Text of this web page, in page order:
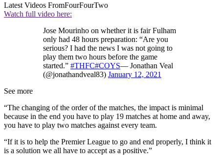
Latest Videos FromFourFourTwo
Watch full video here:
Jose Mourinho on whether it is fair Fulham
only had 48 hours preparation: “Are you
serious? I had the news I was not going to
play them two hours before the game
started.” #THFC#COYS— Jonathan Veal
(@jonathandveal83) January 12, 2021
See more
“The changing of the order of the matches, the impact is minimal
because in the end you have to play 19 matches at home and away,
you have to play two matches against every team.
“If it is to help the Premier League to go and end properly, I think it
is a solution we all have to accept as a positive.”